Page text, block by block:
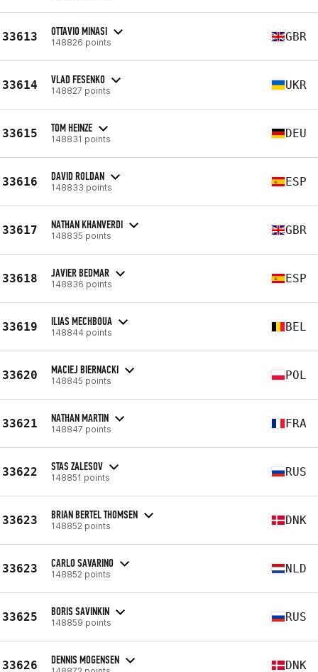
33613 OTTAVIO MINASI
148826 points GBR
33614 VLAD FESENKO
148827 points UKR
33615 TOM HEINZE
148831 points DEU
33616 DAVID ROLDAN
148833 points ESP
33617 NATHAN KHANVERDI
148835 points GBR
33618 JAVIER BEDMAR
148836 points ESP
33619 ILIAS MECHBOUA
148844 points BEL
33620 MACIEJ BIERNACKI
148845 points POL
33621 NATHAN MARTIN
148847 points FRA
33622 STAS ZALESOV
148851 points RUS
33623 BRIAN BERTEL THOMSEN
148852 points DNK
33623 CARLO SAVARINO
148852 points NLD
33625 BORIS SAVINKIN
148859 points RUS
33626 DENNIS MOGENSEN DNK